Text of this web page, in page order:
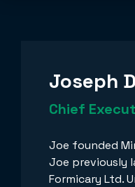
Joseph
Chief
Joe founded
Joe previously
Formicary Ltd.